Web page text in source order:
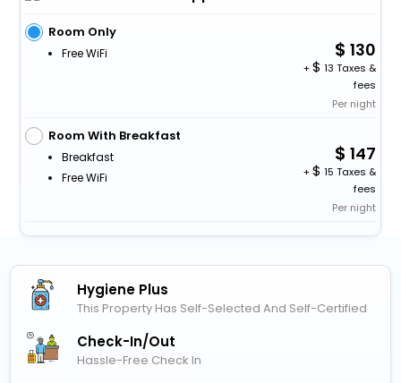
Room Only
Free WiFi 130
+
13 Taxes &
fees
Per night
Room With Breakfast
Breakfast
Free WiFi
147
+
15 Taxes &
fees
Per night
Hygiene Plus
This Property Has Self-Selected And Self-Certified
Check-In/out
Hassle-Free Check In